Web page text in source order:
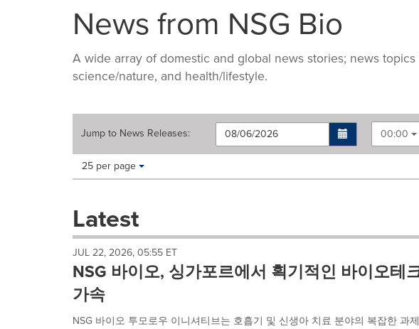
News from NSG Bio
A wide array of domestic and global news stories; news
science/nature, and health/lifestyle.
Jump to News Releases: 00:00
Making
these
dropdown
cause
content
on
this
page
Items per page:
25 per page
Latest
JUL 22, 2026, 05:55 ET
NSG 바이오, 싱가포르에서 획기적인 바이오테
가속
NSG 바이오 투모로우 이니셔티브는 호흡기 및 신생아 치료 분야의 복잡한 과